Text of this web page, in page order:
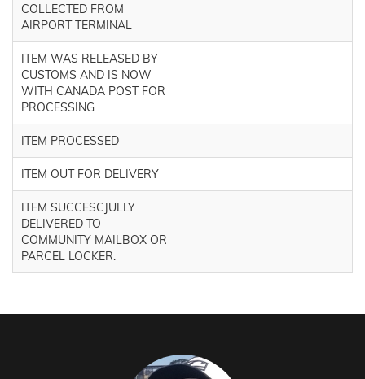
COLLECTED FROM
AIRPORT TERMINAL
ITEM WAS RELEASED BY
CUSTOMS AND IS NOW
WITH CANADA POST FOR
PROCESSING
ITEM PROCESSED
ITEM OUT FOR DELIVERY
ITEM SUCCESCJULLY
DELIVERED TO
COMMUNITY MAILBOX OR
PARCEL LOCKER.